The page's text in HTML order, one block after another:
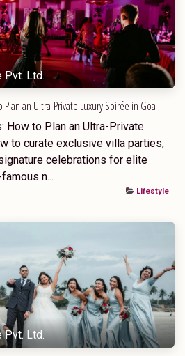
Pvt. Ltd.
an Ultra-Private Luxury Soirée in Goa
How to Plan an Ultra-Private
to curate exclusive villa parties,
celebrations for elite
n...
Lifestyle
Pvt. Ltd.